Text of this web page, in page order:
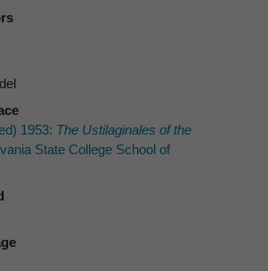
1953: The Ustilaginales of the
State College School of